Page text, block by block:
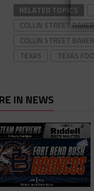
RELATED TOPICS
COLLIN STREET
COLLIN STREET
TEXAS
TEXAS
IN NEWS